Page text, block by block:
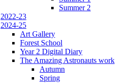
Summer 2
2022-23
2024-25
Art Gallery
Forest School
Year 2 Digital Diary
The Amazing Astronauts work
Autumn
Spring